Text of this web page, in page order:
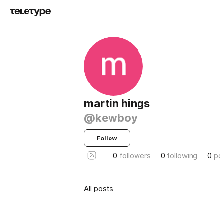
martin hings
@kewboy
Follow
0 followers 0 following 0
All posts